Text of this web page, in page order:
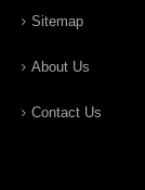
Sitemap
About Us
Contact Us